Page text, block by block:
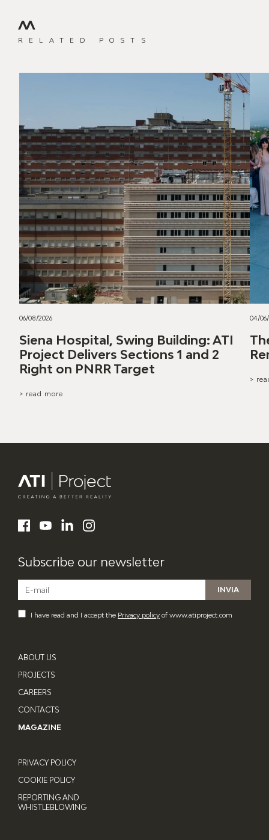
RELATED POSTS
06/08/2026
Siena Hospital, Swing Building: ATI
Project Delivers Sections 1 and 2
Right on PNRR Target
> read more
04/
>
ABOUT US
PROJECTS
CAREERS
CONTACTS
MAGAZINE
PRIVACY POLICY
COOKIE POLICY
REPORTING AND
WHISTLEBLOWING
Facebook
YouTubeLinkedInInstagram
Subscribe our newsletter
I have read and I accept the Privacy policy of www.atiproject.com